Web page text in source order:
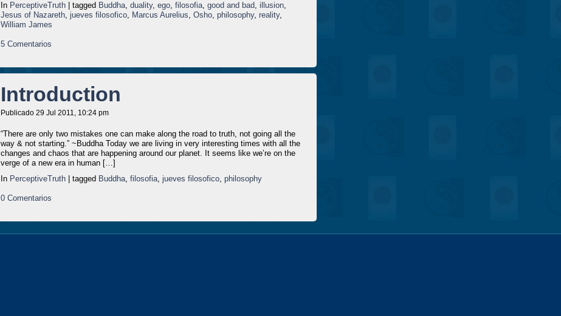
In PerceptiveTruth | tagged Buddha, duality, ego, filosofia, good and bad, illusion,
Jesus of Nazareth, jueves filosofico, Marcus Aurelius, Osho, philosophy, reality,
William James
5 Comentarios
Introduction
Publicado 29 Jul 2011, 10:24 pm
“There are only two mistakes one can make along the road to truth, not going all the
way & not starting.” ~Buddha Today we are living in very interesting times with all the
changes and chaos that are happening around our planet. It seems like we’re on the
verge of a new era in human […]
In PerceptiveTruth | tagged Buddha, filosofia, jueves filosofico, philosophy
0 Comentarios